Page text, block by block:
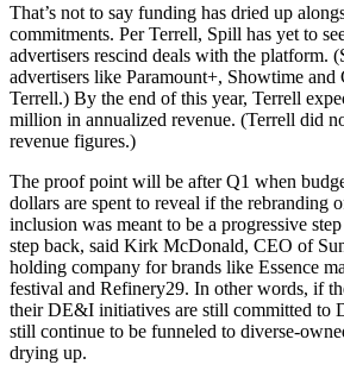
That’s not to say funding has dried up
commitments. Per Terrell, Spill has yet to
advertisers rescind deals with the platform.
advertisers like Paramount+, Showtime
Terrell.) By the end of this year, Terrell
million in annualized revenue. (Terrell did
revenue figures.)
The proof point will be after Q1 when
dollars are spent to reveal if the rebranding
inclusion was meant to be a progressive
step back, said Kirk McDonald, CEO of
holding company for brands like Essence
festival and Refinery29. In other words, if
their DE&I initiatives are still committed to
still continue to be funneled to diverse-
drying up.